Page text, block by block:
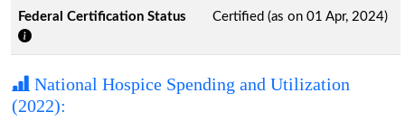
Federal Certification Status Certified (as on 01 Apr, 2024)
National Hospice Spending and Utilization
(2022):